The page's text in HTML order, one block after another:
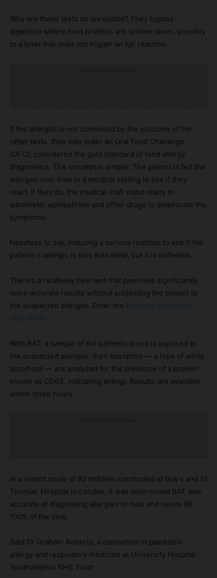
Why are these tests so unreliable? They bypass
digestion where food proteins are broken down, possibly
to a level that does not trigger an IgE reaction.
If the allergist is not convinced by the outcome of the
other tests, they may order an Oral Food Challenge
(OFC), considered the gold standard of food allergy
diagnostics. The concept is simple: The patient is fed the
allergen over time in a medical setting to see if they
react. If they do, the medical staff stand ready to
administer epinephrine and other drugs to ameliorate the
symptoms.
Needless to say, inducing a serious reaction to see if the
patient is allergic is less than ideal, but it is definitive.
There’s a relatively new test that promises significantly
more accurate results without subjecting the patient to
the suspected allergen. Enter the Basophil Activation
Test (BAT)
With BAT, a sample of the patient’s blood is exposed to
the suspected allergen, then basophils — a type of white
blood cell — are analyzed for the presence of a protein
known as CD63, indicating allergy. Results are available
within three hours.
In a recent study of 92 children conducted at Guy’s and St
Thomas’ Hospital in London, it was determined BAT was
accurate at diagnosing allergies to nuts and seeds 96-
100% of the time.
Said Dr Graham Roberts, a consultant in paediatric
allergy and respiratory medicine at University Hospital
Southampton NHS Trust: